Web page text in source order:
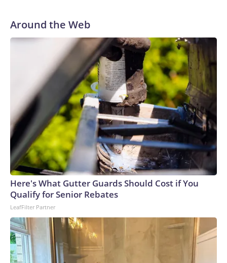
Around the Web
Here's What Gutter Guards Should Cost if You
Qualify for Senior Rebates
LeafFilter Partner